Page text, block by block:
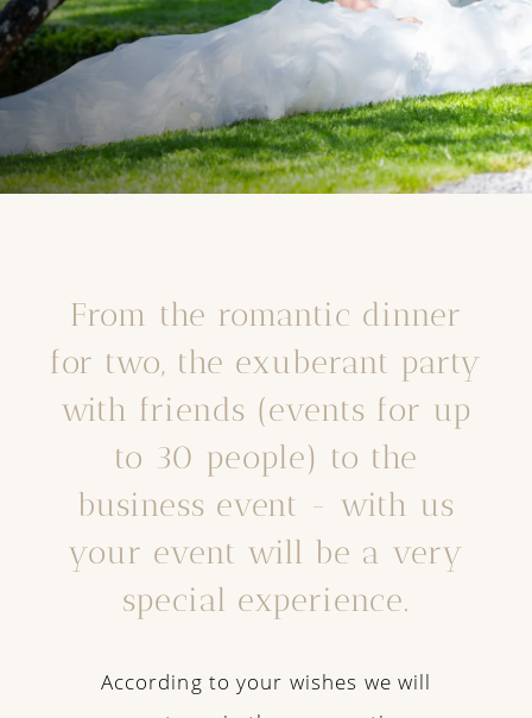
From the romantic dinner
for two, the exuberant party
with friends (events for up
to 30 people) to the
business event - with us
your event will be a very
special experience.
According to your wishes we will